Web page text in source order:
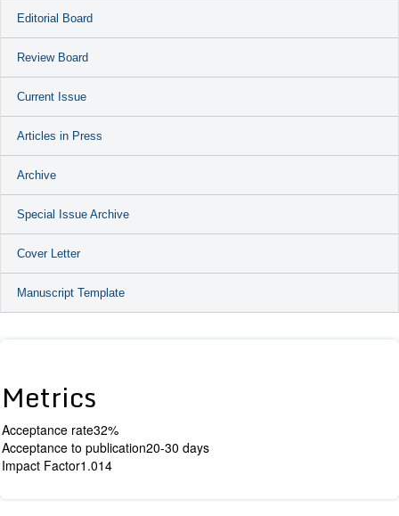
Editorial Board
Review Board
Current Issue
Articles in Press
Archive
Special Issue Archive
Cover Letter
Manuscript Template
Metrics
Acceptance rate32%
Acceptance to publication20-30 days
Impact Factor1.014